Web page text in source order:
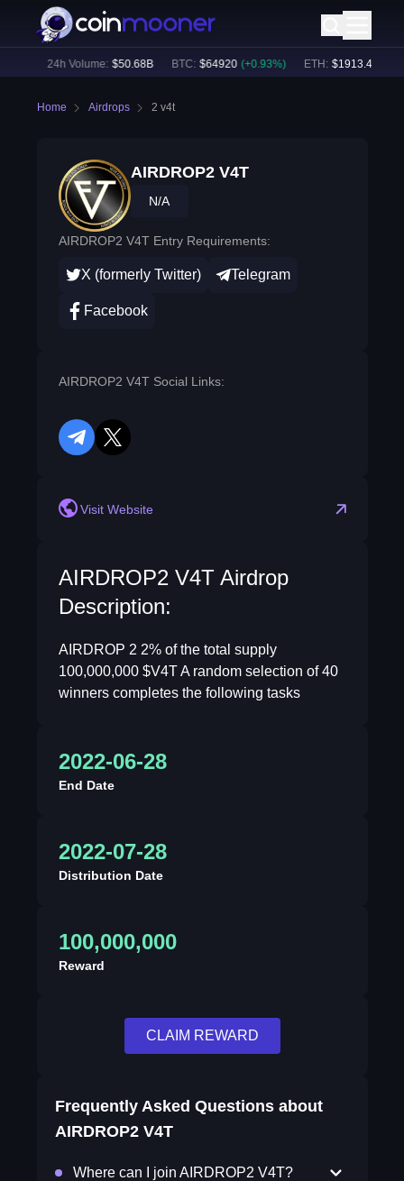
24h Volume: $ 50.68B BTC: $ 64920 ( +0.93%) ETH: $ 1913.47
Home Airdrops 2 v4t
AIRDROP2 V4T
N/A
AIRDROP2 V4T Entry Requirements:
X (formerly Twitter) Telegram
Facebook
AIRDROP2 V4T Social Links:
telegram
twitter
Visit Website
AIRDROP2 V4T Airdrop
Description:
AIRDROP 2 2% of the total supply
100,000,000 $V4T A random selection of 40
winners completes the following tasks
2022-06-28
End Date
2022-07-28
Distribution Date
100,000,000
Reward
CLAIM REWARD
Frequently Asked Questions about
AIRDROP2 V4T
Where can I join AIRDROP2 V4T?